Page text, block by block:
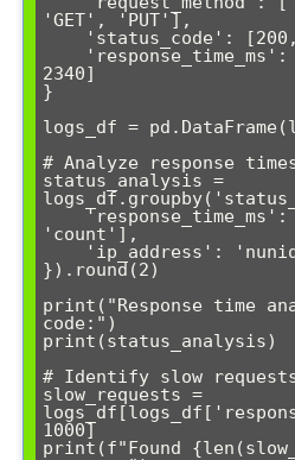
'GET', 'PUT'],
2340]
}
logs_df =
# Analyze response
status_analysis =
'count'],
}).round(2)
print("Response time
code:")
print(status_analysis)
# Identify slow
slow_requests =
1000]
print(f"Found